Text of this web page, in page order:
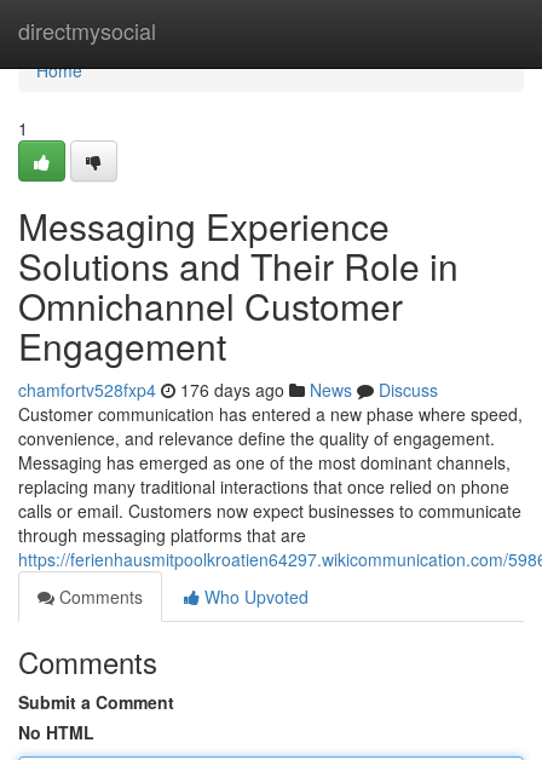
directmysocial
Home
Home
1
Messaging Experience
Solutions and Their Role in
Omnichannel Customer
Engagement
chamfortv528fxp4 176 days ago News
Discuss
Customer communication has entered a new phase where speed,
convenience, and relevance define the quality of engagement.
Messaging has emerged as one of the most dominant channels,
replacing many traditional interactions that once relied on phone
calls or email. Customers now expect businesses to communicate
through messaging platforms that are
https://ferienhausmitpoolkroatien64297.wikicommunication.com/
Comments
Who Upvoted
Comments
Submit a Comment
No HTML